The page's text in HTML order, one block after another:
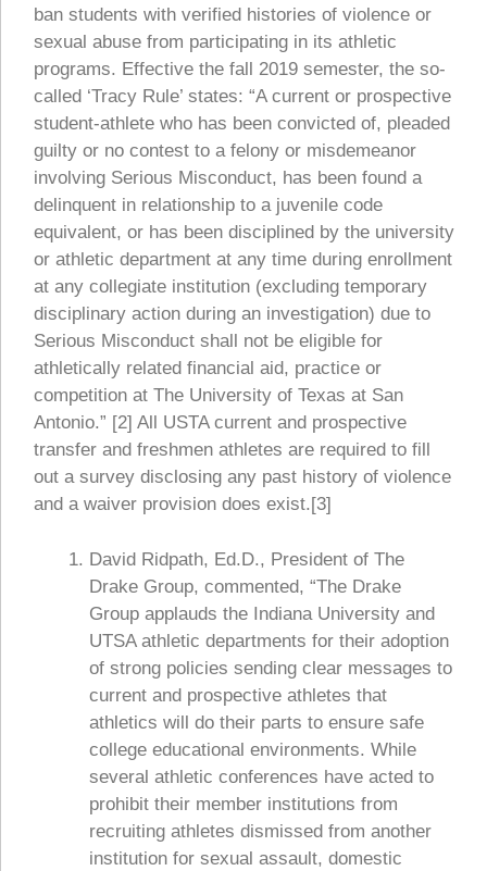
ban students with verified histories of violence or
sexual abuse from participating in its athletic
programs. Effective the fall 2019 semester, the so-
called ‘Tracy Rule’ states: “A current or prospective
student-athlete who has been convicted of, pleaded
guilty or no contest to a felony or misdemeanor
involving Serious Misconduct, has been found a
delinquent in relationship to a juvenile code
equivalent, or has been disciplined by the university
or athletic department at any time during enrollment
at any collegiate institution (excluding temporary
disciplinary action during an investigation) due to
Serious Misconduct shall not be eligible for
athletically related financial aid, practice or
competition at The University of Texas at San
Antonio.” [2] All USTA current and prospective
transfer and freshmen athletes are required to fill
out a survey disclosing any past history of violence
and a waiver provision does exist.[3]
David Ridpath, Ed.D., President of The
Drake Group, commented, “The Drake
Group applauds the Indiana University and
UTSA athletic departments for their adoption
of strong policies sending clear messages to
current and prospective athletes that
athletics will do their parts to ensure safe
college educational environments. While
several athletic conferences have acted to
prohibit their member institutions from
recruiting athletes dismissed from another
institution for sexual assault, domestic